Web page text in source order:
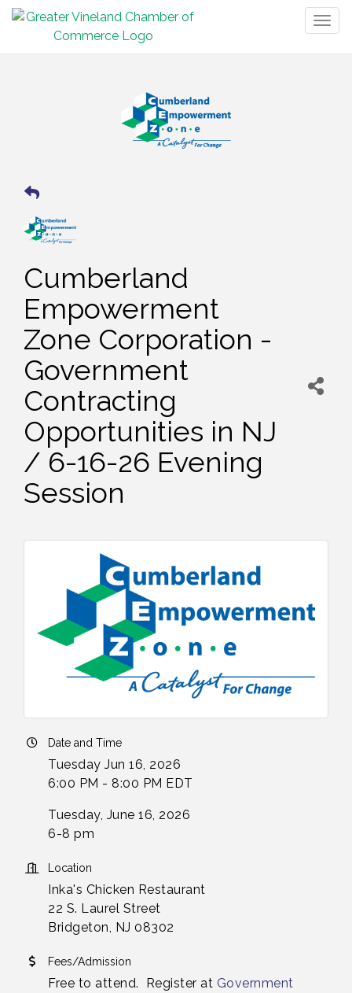
Cumberland
Empowerment
Zone Corporation -
Government
Contracting
Opportunities in NJ
/ 6-16-26 Evening
Session
Date and Time
Tuesday Jun 16, 2026
6:00 PM - 8:00 PM EDT
Tuesday, June 16, 2026
6-8 pm
Location
Inka's Chicken Restaurant
22 S. Laurel Street
Bridgeton, NJ 08302
Fees/Admission
Free to attend. Register at Government